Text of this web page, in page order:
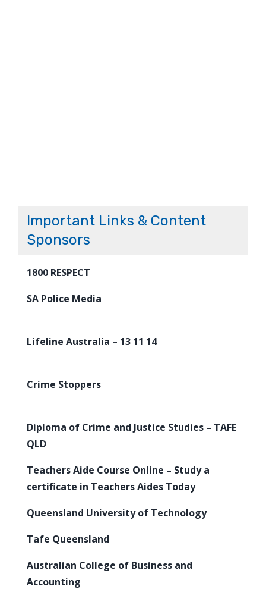
Important Links & Content
Sponsors
1800 RESPECT
SA Police Media
Lifeline Australia – 13 11 14
Crime Stoppers
Diploma of Crime and Justice Studies – TAFE
QLD
Teachers Aide Course Online – Study a
certificate in Teachers Aides Today
Queensland University of Technology
Tafe Queensland
Australian College of Business and
Accounting